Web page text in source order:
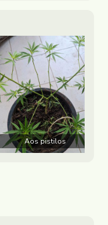
Aos pistilos